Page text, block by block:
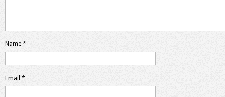
Name *
Email *